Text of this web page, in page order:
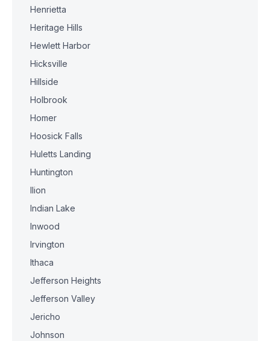
Henrietta
Heritage Hills
Hewlett Harbor
Hicksville
Hillside
Holbrook
Homer
Hoosick Falls
Huletts Landing
Huntington
Ilion
Indian Lake
Inwood
Irvington
Ithaca
Jefferson Heights
Jefferson Valley
Jericho
Johnson